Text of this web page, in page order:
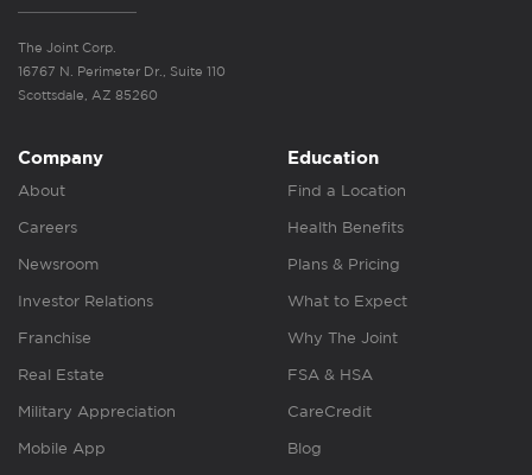
The Joint Corp.
16767 N. Perimeter Dr., Suite 110
Scottsdale, AZ 85260
Company
About
Careers
Newsroom
Investor Relations
Franchise
Real Estate
Military Appreciation
Mobile App
Education
Find a Location
Health Benefits
Plans & Pricing
What to Expect
Why The Joint
FSA & HSA
CareCredit
Blog